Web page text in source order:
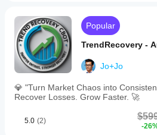
Popular
TrendRecovery -
Jo+Jo
💎 "Turn Market Chaos into
Recover Losses. Grow Faster. 🚀
5.0 (2)
-